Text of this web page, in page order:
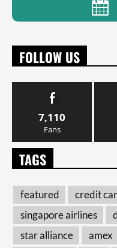
FOLLOW US
7,110
Fans
TAGS
featured credit
singapore airlines
star alliance
amex